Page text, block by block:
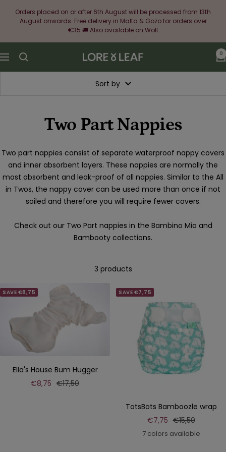
Orders placed on or after 6th August will be processed from 13th
August onwards. Free delivery in Malta & Gozo for orders over
€35 🚚 Also available on Wolt
Navigation
Lore
&
Leaf
0
Sort by
Two Part Nappies
Two part nappies consist of separate waterproof nappy covers
and inner absorbent layers. These nappies are normally the
most absorbent and leak-proof of all nappies. Similar to the All
in Twos, the nappy cover can be used more than once if not
soiled and therefore you will require fewer covers.
Check out our Two Part nappies in the Bambino Mio and
Bambooty collections.
3 products
SAVE €8,75
Ella's House Bum Hugger
Sale
€8,75 Regular
€17,50
SAVE €7,75
TotsBots Bamboozle wrap
Sale
price
€7,75 Regular
price
€15,50
7 colors available